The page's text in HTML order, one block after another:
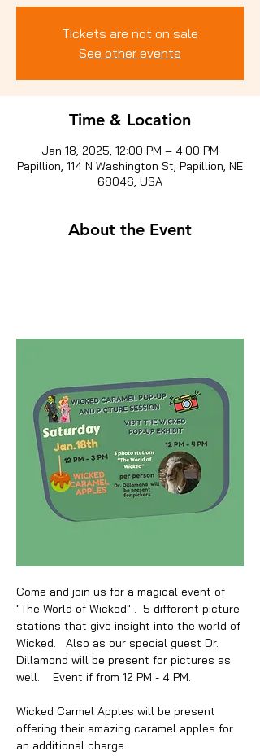
Tickets are not on sale
See other events
Time & Location
Jan 18, 2025, 12:00 PM – 4:00 PM
Papillion, 114 N Washington St, Papillion, NE
68046, USA
About the Event
Come and join us for a magical event of
"The World of Wicked" .  5 different picture
stations that give insight into the world of
Wicked.   Also as our special guest Dr.
Dillamond will be present for pictures as
well.    Event if from 12 PM - 4 PM.
Wicked Carmel Apples will be present
offering their amazing caramel apples for
an additional charge.